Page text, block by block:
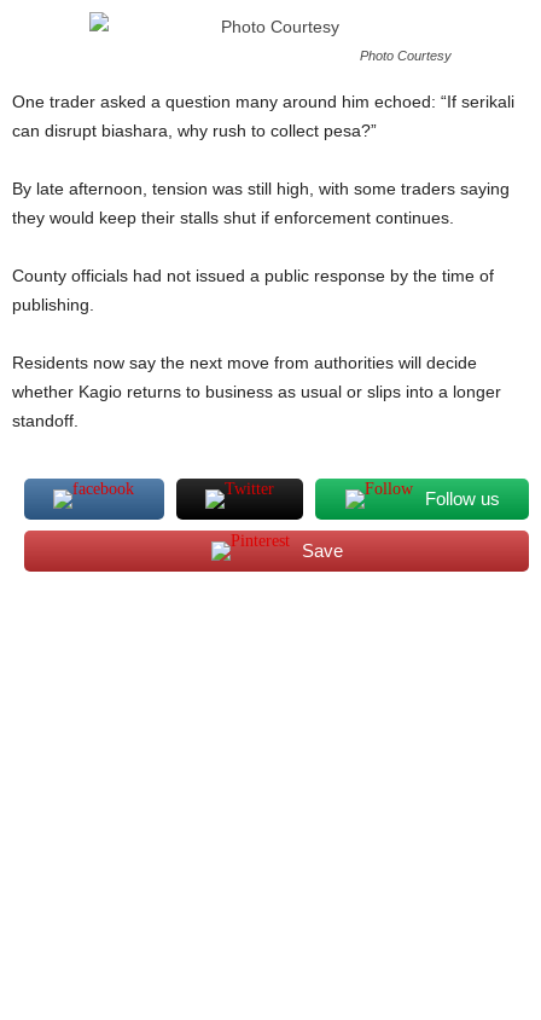
Photo Courtesy
One trader asked a question many around him echoed: “If serikali
can disrupt biashara, why rush to collect pesa?”
By late afternoon, tension was still high, with some traders saying
they would keep their stalls shut if enforcement continues.
County officials had not issued a public response by the time of
publishing.
Residents now say the next move from authorities will decide
whether Kagio returns to business as usual or slips into a longer
standoff.
Follow us
Save